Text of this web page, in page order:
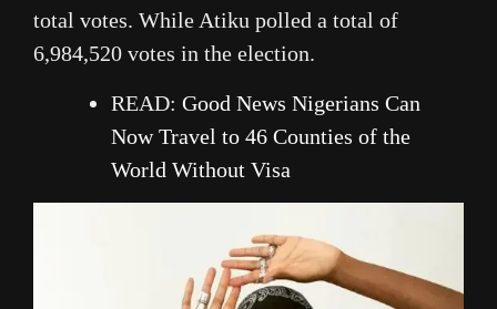
total votes. While Atiku polled a total of
6,984,520 votes in the election.
READ: Good News Nigerians Can
Now Travel to 46 Counties of the
World Without Visa